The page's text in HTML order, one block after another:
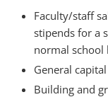
Faculty/staff
stipends for a
normal school
General
Building and